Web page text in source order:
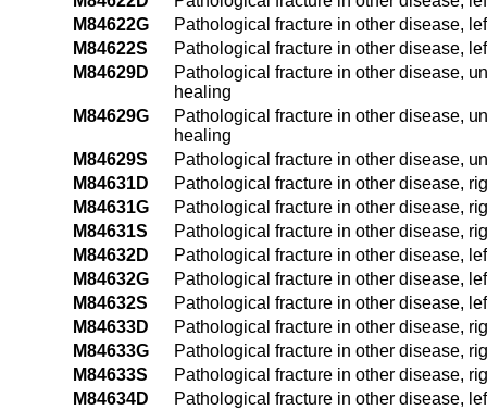
M84622G
Pathological fracture in other disease,
M84622S
Pathological fracture in other disease,
M84629D
Pathological fracture in other disease,
healing
M84629G
Pathological fracture in other disease,
healing
M84629S
Pathological fracture in other disease,
M84631D
Pathological fracture in other disease,
M84631G
Pathological fracture in other disease,
M84631S
Pathological fracture in other disease,
M84632D
Pathological fracture in other disease,
M84632G
Pathological fracture in other disease,
M84632S
Pathological fracture in other disease,
M84633D
Pathological fracture in other disease,
M84633G
Pathological fracture in other disease,
M84633S
Pathological fracture in other disease,
M84634D
Pathological fracture in other disease,